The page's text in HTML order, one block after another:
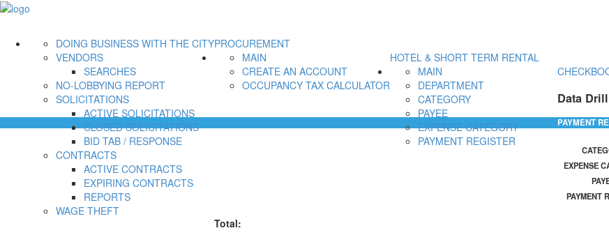
PROCUREMENT
DOING BUSINESS WITH THE CITY
VENDORS
SEARCHES
NO-LOBBYING REPORT
SOLICITATIONS
ACTIVE SOLICITATIONS
CLOSED SOLICITATIONS
BID TAB / RESPONSE
CONTRACTS
ACTIVE CONTRACTS
EXPIRING CONTRACTS
REPORTS
WAGE THEFT
HOTEL & SHORT TERM RENTAL
MAIN
CREATE AN ACCOUNT
OCCUPANCY TAX CALCULATOR
MAIN
DEPARTMENT
CATEGORY
PAYEE
EXPENSE CATEGORY
PAYMENT REGISTER
Data
PAYMENT
EXPENSE
PAYMENT
Total: